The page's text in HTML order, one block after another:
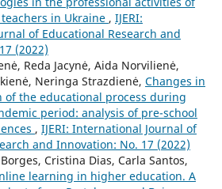
in Ukraine , IJERI:
of Educational Research and
(2022)
Reda Jacynė, Aida Norvilienė,
Neringa Strazdienė, Changes in
of the educational process during
period: analysis of pre-school
, IJERI: International Journal of
and Innovation: No. 17 (2022)
Cristina Dias, Carla Santos,
learning in higher education. A